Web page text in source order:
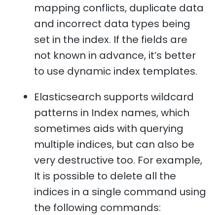
mapping conflicts, duplicate data
and incorrect data types being
set in the index. If the fields are
not known in advance, it’s better
to use dynamic index templates.
Elasticsearch supports wildcard
patterns in Index names, which
sometimes aids with querying
multiple indices, but can also be
very destructive too. For example,
It is possible to delete all the
indices in a single command using
the following commands: